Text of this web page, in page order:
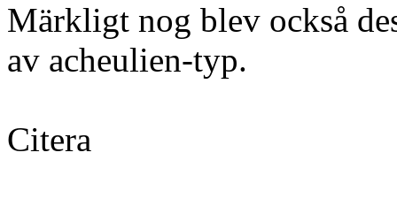
Märkligt nog blev också
av acheulien-typ.
Citera